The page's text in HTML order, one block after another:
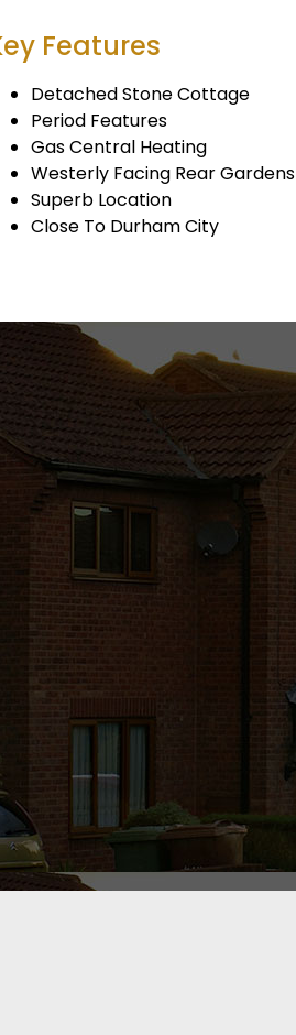
Features
Detached Stone Cottage
Period Features
Gas Central Heating
Westerly Facing Rear Gardens
Superb Location
Close To Durham City